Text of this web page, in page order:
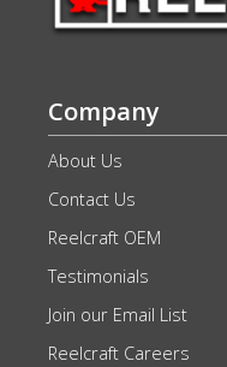
Company
About Us
Contact Us
Reelcraft OEM
Testimonials
Join our Email List
Reelcraft Careers